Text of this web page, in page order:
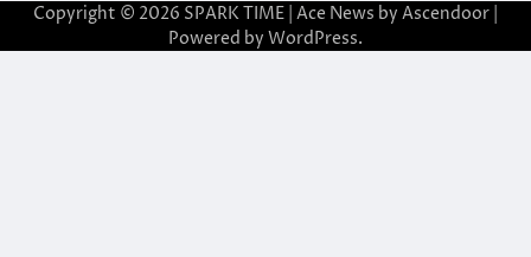
Copyright © 2026 SPARK TIME | Ace News by Ascendoor
Powered by WordPress.